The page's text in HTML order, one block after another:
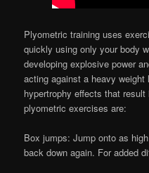
Plyometric training uses
quickly using only your body
developing explosive power
acting against a heavy
hypertrophy effects that
plyometric exercises are:
Box jumps: Jump onto as
back down again. For added